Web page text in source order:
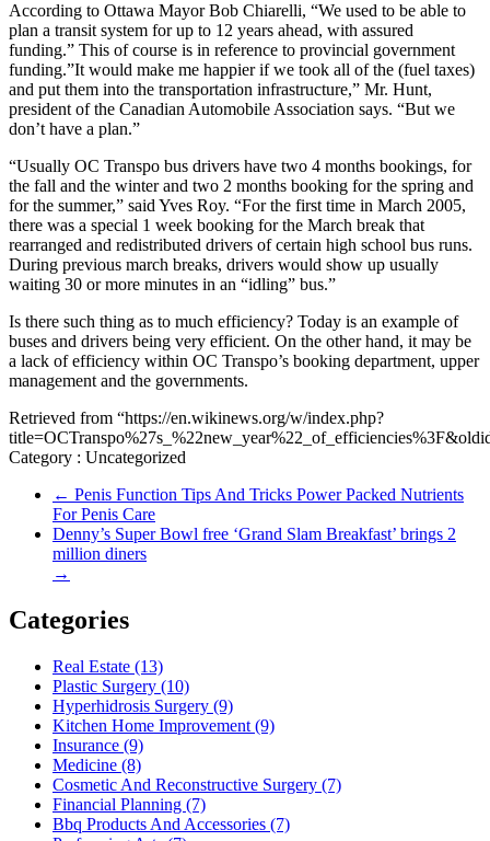
According to Ottawa Mayor Bob Chiarelli, “We used to be able to
plan a transit system for up to 12 years ahead, with assured
funding.” This of course is in reference to provincial government
funding.”It would make me happier if we took all of the (fuel taxes)
and put them into the transportation infrastructure,” Mr. Hunt,
president of the Canadian Automobile Association says. “But we
don’t have a plan.”
“Usually OC Transpo bus drivers have two 4 months bookings, for
the fall and the winter and two 2 months booking for the spring and
for the summer,” said Yves Roy. “For the first time in March 2005,
there was a special 1 week booking for the March break that
rearranged and redistributed drivers of certain high school bus runs.
During previous march breaks, drivers would show up usually
waiting 30 or more minutes in an “idling” bus.”
Is there such thing as to much efficiency? Today is an example of
buses and drivers being very efficient. On the other hand, it may be
a lack of efficiency within OC Transpo’s booking department, upper
management and the governments.
Retrieved from “https://en.wikinews.org/w/index.php?
Category : Uncategorized
← Penis Function Tips And Tricks Power Packed Nutrients
For Penis Care
Denny’s Super Bowl free ‘Grand Slam Breakfast’ brings 2
million diners
→
Categories
Real Estate (13)
Plastic Surgery (10)
Hyperhidrosis Surgery (9)
Kitchen Home Improvement (9)
Insurance (9)
Medicine (8)
Cosmetic And Reconstructive Surgery (7)
Financial Planning (7)
Bbq Products And Accessories (7)